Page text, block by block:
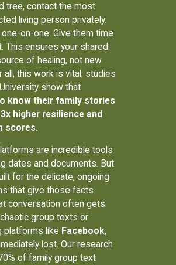
tree, contact the most
living person privately.
on-one. Give them time
This ensures your shared
of healing, not new
all, this work is vital; studies
show that
know their family stories
higher resilience and
scores.
are incredible tools
dates and documents. But
for the delicate, ongoing
that give those facts
conversation often gets
group texts or
platforms like Facebook,
lost. Our research
of family group text